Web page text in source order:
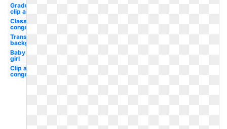
Graduation
clip art
Classy
congratulation
Transparent
background
Baby
girl
Clip art
congratulation